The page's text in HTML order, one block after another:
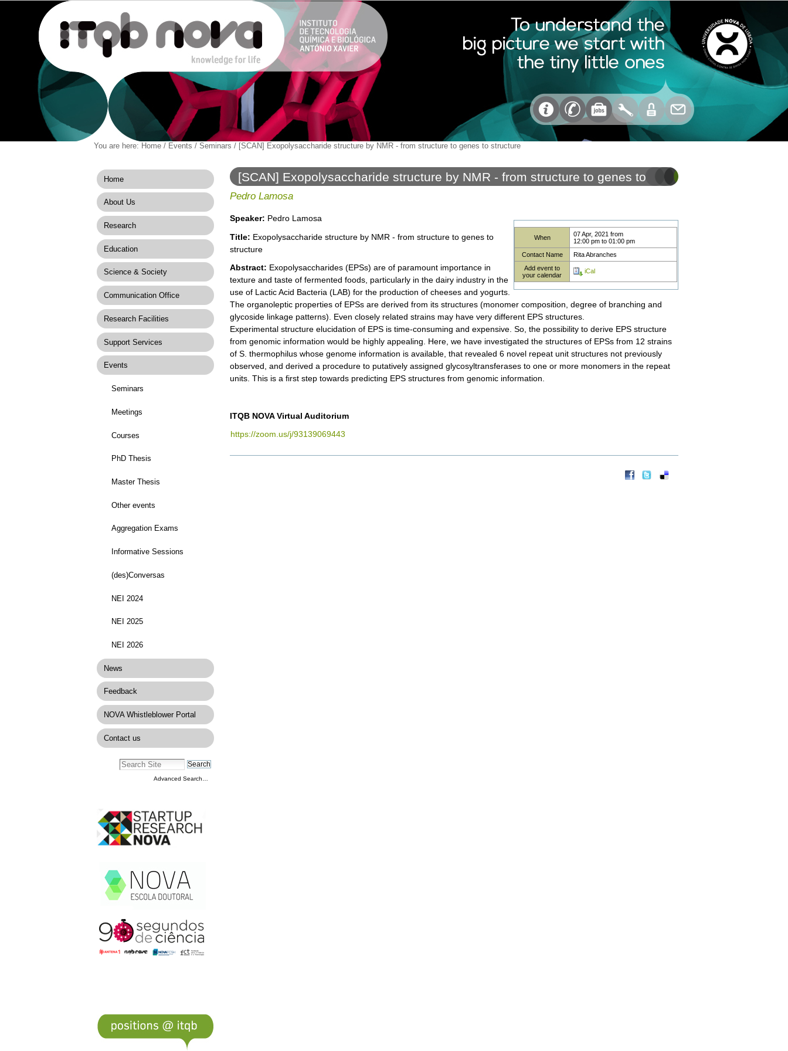
You are here: Home / Events / Seminars / [SCAN] Exopolysaccharide structure by NMR - from structure to genes to structure
Home
About Us
Research
Education
Science & Society
Communication Office
Research Facilities
Support Services
Events
Seminars
Meetings
Courses
PhD Thesis
Master Thesis
Other events
Aggregation Exams
Informative Sessions
(des)Conversas
NEI 2024
NEI 2025
NEI 2026
News
Feedback
NOVA Whistleblower Portal
Contact us
Advanced Search…
[SCAN] Exopolysaccharide structure by NMR - from structure to genes to
structure
Pedro Lamosa
When 07 Apr, 2021from
12:00 pmto 01:00 pm
Contact Name
Rita Abranches
Add event to
your calendar
iCal
Speaker: Pedro Lamosa
Title: Exopolysaccharide structure by NMR - from structure to genes to
structure
Abstract: Exopolysaccharides (EPSs) are of paramount importance in
texture and taste of fermented foods, particularly in the dairy industry in the
use of Lactic Acid Bacteria (LAB) for the production of cheeses and yogurts.
The organoleptic properties of EPSs are derived from its structures (monomer composition, degree of branching and
glycoside linkage patterns). Even closely related strains may have very different EPS structures.
Experimental structure elucidation of EPS is time-consuming and expensive. So, the possibility to derive EPS structure
from genomic information would be highly appealing. Here, we have investigated the structures of EPSs from 12 strains
of S. thermophilus whose genome information is available, that revealed 6 novel repeat unit structures not previously
observed, and derived a procedure to putatively assigned glycosyltransferases to one or more monomers in the repeat
units. This is a first step towards predicting EPS structures from genomic information.
ITQB NOVA Virtual Auditorium
https://zoom.us/j/93139069443